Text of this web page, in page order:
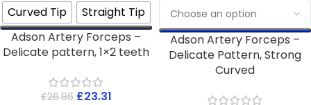
Curved Tip
Straight Tip
Adson Artery Forceps –
Delicate pattern, 1×2 teeth
£26.86 £23.31
Adson Artery Forceps –
Delicate Pattern, Strong
Curved